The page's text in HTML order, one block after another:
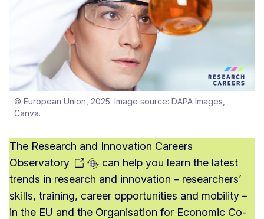
The Research and Innovation Careers
Observatory
can help you learn the latest
trends in research and innovation – researchers’
skills, training, career opportunities and mobility –
in the EU and the Organisation for Economic Co-
© European Union, 2025. Image source: DAPA Images,
Canva.